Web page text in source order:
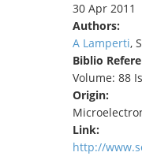
30 Apr 2011
Authors:
A Lamperti,
Biblio
Volume: 88
Origin:
Link:
http://